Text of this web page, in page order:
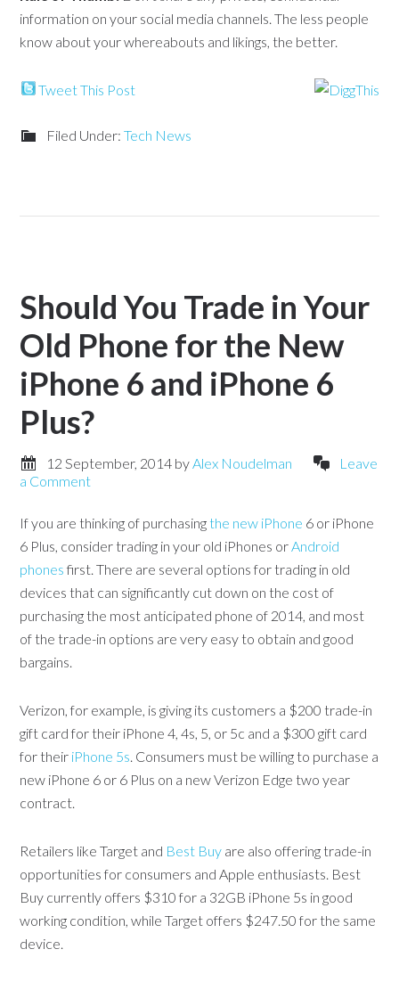
information on your social media channels. The less people
know about your whereabouts and likings, the better.
Tweet This Post
Filed Under:Tech News
Should You Trade in Your
Old Phone for the New
iPhone 6 and iPhone 6
Plus?
12 September, 2014 byAlex Noudelman
Leave
a Comment
If you are thinking of purchasingthe new iPhone 6 or iPhone
6 Plus, consider trading in your old iPhones orAndroid
phones first. There are several options for trading in old
devices that can significantly cut down on the cost of
purchasing the most anticipated phone of 2014, and most
of the trade-in options are very easy to obtain and good
bargains.
Verizon, for example, is giving its customers a $200 trade-in
gift card for their iPhone 4, 4s, 5, or 5c and a $300 gift card
for their iPhone 5s. Consumers must be willing to purchase a
new iPhone 6 or 6 Plus on a new Verizon Edge two year
contract.
Retailers like Target and Best Buy are also offering trade-in
opportunities for consumers and Apple enthusiasts. Best
Buy currently offers $310 for a 32GB iPhone 5s in good
working condition, while Target offers $247.50 for the same
device.